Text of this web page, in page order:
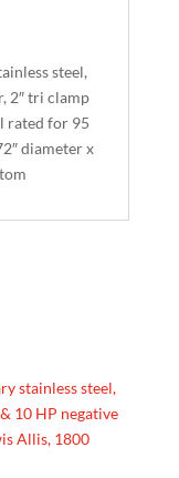
steel,
2″ tri clamp
rated for 95
diameter x
stainless steel,
10 HP negative
Allis, 1800